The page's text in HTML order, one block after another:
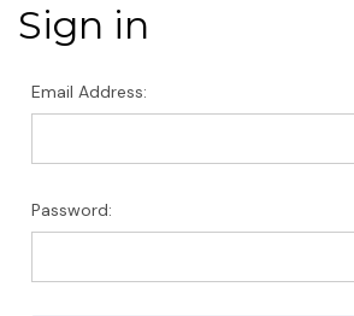
Sign in
Email Address:
Password: